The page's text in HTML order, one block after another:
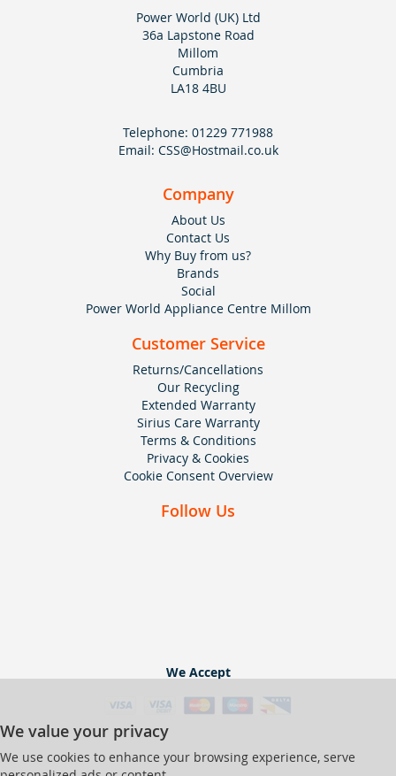
Power World (UK) Ltd
36a Lapstone Road
Millom
Cumbria
LA18 4BU
Telephone: 01229 771988
Email: CSS@Hostmail.co.uk
Company
About Us
Contact Us
Why Buy from us?
Brands
Social
Power World Appliance Centre Millom
Customer Service
Returns/Cancellations
Our Recycling
Extended Warranty
Sirius Care Warranty
Terms & Conditions
Privacy & Cookies
Cookie Consent Overview
Follow Us
We Accept
We value your privacy
We use cookies to enhance your browsing experience, serve